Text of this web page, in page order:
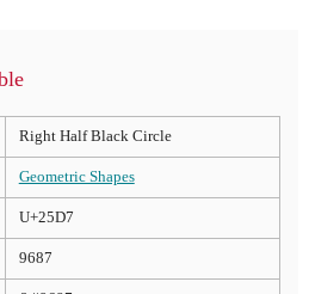
Right Half Black Circle
Geometric Shapes
U+25D7
9687